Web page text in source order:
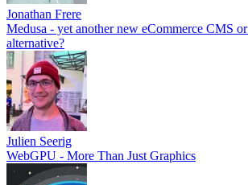
Jonathan Frere
Medusa - yet another new eCommerce CMS
alternative?
Julien Seerig
WebGPU - More Than Just Graphics